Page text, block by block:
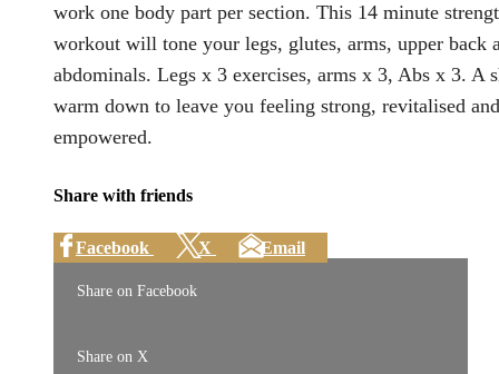
work one body part per section. This 14 minute
workout will tone your legs, glutes, arms, upper back
abdominals. Legs x 3 exercises, arms x 3, Abs x 3. A
warm down to leave you feeling strong, revitalised and
empowered.
Share with friends
Facebook X Email
Share on Facebook
Share on X